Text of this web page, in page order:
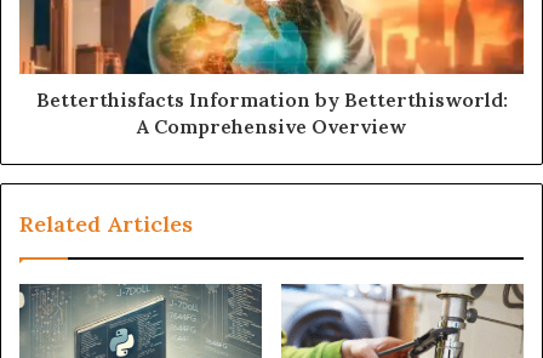
Betterthisfacts Information by Betterthisworld:
A Comprehensive Overview
Related Articles